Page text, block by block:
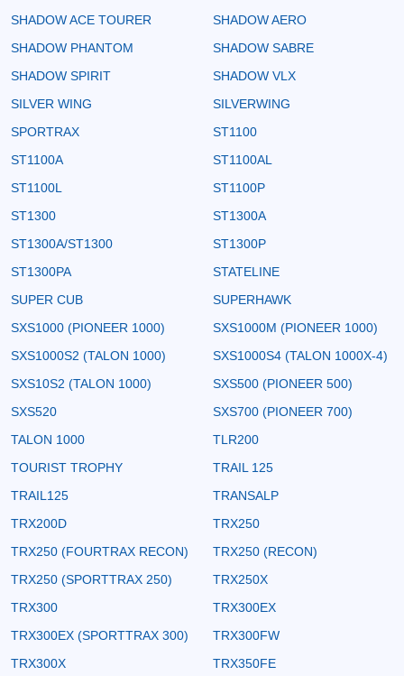
SHADOW ACE TOURER
SHADOW AERO
SHADOW PHANTOM
SHADOW SABRE
SHADOW SPIRIT
SHADOW VLX
SILVER WING
SILVERWING
SPORTRAX
ST1100
ST1100A
ST1100AL
ST1100L
ST1100P
ST1300
ST1300A
ST1300A/ST1300
ST1300P
ST1300PA
STATELINE
SUPER CUB
SUPERHAWK
SXS1000 (PIONEER 1000)
SXS1000M (PIONEER 1000)
SXS1000S2 (TALON 1000)
SXS1000S4 (TALON 1000X-4)
SXS10S2 (TALON 1000)
SXS500 (PIONEER 500)
SXS520
SXS700 (PIONEER 700)
TALON 1000
TLR200
TOURIST TROPHY
TRAIL 125
TRAIL125
TRANSALP
TRX200D
TRX250
TRX250 (FOURTRAX RECON)
TRX250 (RECON)
TRX250 (SPORTTRAX 250)
TRX250X
TRX300
TRX300EX
TRX300EX (SPORTTRAX 300)
TRX300FW
TRX300X
TRX350FE